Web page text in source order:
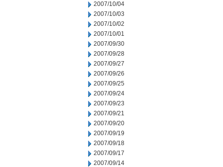
2007/10/04
2007/10/03
2007/10/02
2007/10/01
2007/09/30
2007/09/28
2007/09/27
2007/09/26
2007/09/25
2007/09/24
2007/09/23
2007/09/21
2007/09/20
2007/09/19
2007/09/18
2007/09/17
2007/09/14